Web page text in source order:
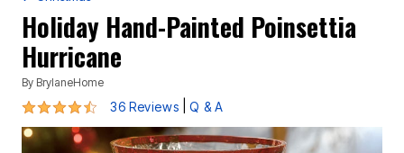
Holiday Hand-Painted Poinsettia
Hurricane
By BrylaneHome
4.7 out of 5 Customer Rating
36 Reviews Q & A